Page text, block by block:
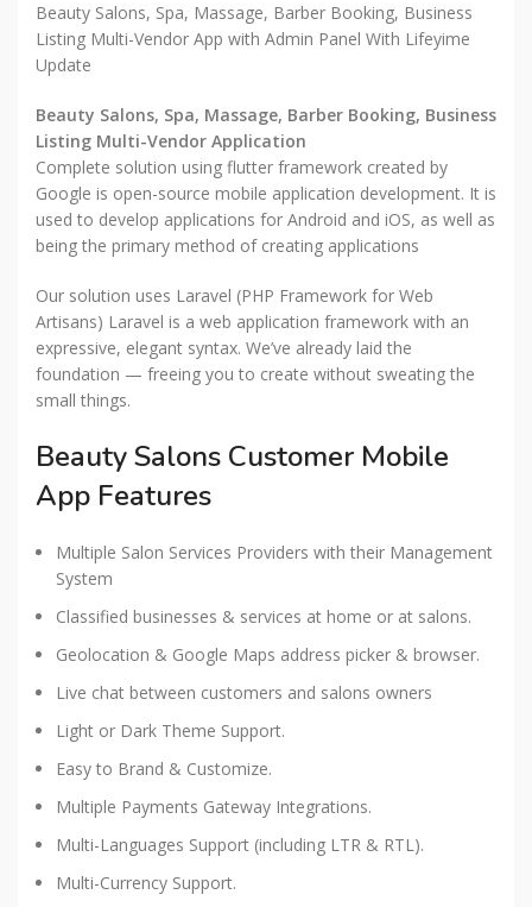
Beauty Salons, Spa, Massage, Barber Booking, Business
Listing Multi-Vendor App with Admin Panel With Lifeyime
Update
Beauty Salons, Spa, Massage, Barber Booking, Business
Listing Multi-Vendor Application
Complete solution using flutter framework created by
Google is open-source mobile application development. It is
used to develop applications for Android and iOS, as well as
being the primary method of creating applications
Our solution uses Laravel (PHP Framework for Web
Artisans) Laravel is a web application framework with an
expressive, elegant syntax. We’ve already laid the
foundation — freeing you to create without sweating the
small things.
Beauty Salons Customer Mobile
App Features
Multiple Salon Services Providers with their Management
System
Classified businesses & services at home or at salons.
Geolocation & Google Maps address picker & browser.
Live chat between customers and salons owners
Light or Dark Theme Support.
Easy to Brand & Customize.
Multiple Payments Gateway Integrations.
Multi-Languages Support (including LTR & RTL).
Multi-Currency Support.